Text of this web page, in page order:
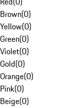
Brown(0)
Yellow(0)
Green(0)
Violet(0)
Gold(0)
Orange(0)
Pink(0)
Beige(0)